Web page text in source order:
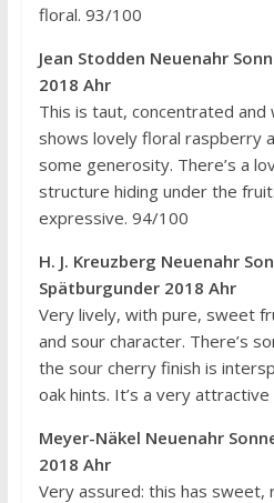
floral. 93/100
Jean Stodden Neuenahr
2018 Ahr
This is taut, concentrated
shows lovely floral raspberry
some generosity. There’s a
structure hiding under the
expressive. 94/100
H. J. Kreuzberg Neuenahr
Spätburgunder 2018 Ahr
Very lively, with pure, sweet
and sour character. There’s
the sour cherry finish is
oak hints. It’s a very
Meyer-Näkel Neuenahr
2018 Ahr
Very assured: this has